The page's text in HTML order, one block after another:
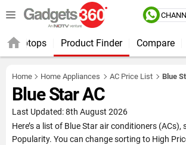
Laptops Product Finder Compare
Home Home Appliances AC Price List Blue
Blue Star AC
Last Updated: 8th August 2026
Here’s a list of Blue Star air conditioners (ACs),
Popularity. You can change sorting to High